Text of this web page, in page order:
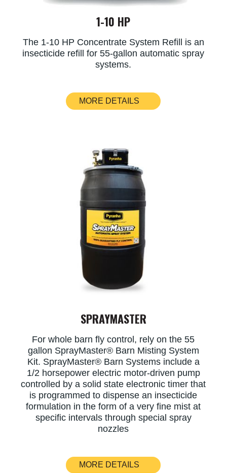
1-10 HP
The 1-10 HP Concentrate System Refill is an
insecticide refill for 55-gallon automatic spray
systems.
MORE DETAILS
SPRAYMASTER
For whole barn fly control, rely on the 55
gallon SprayMaster® Barn Misting System
Kit. SprayMaster® Barn Systems include a
1/2 horsepower electric motor-driven pump
controlled by a solid state electronic timer that
is programmed to dispense an insecticide
formulation in the form of a very fine mist at
specific intervals through special spray
nozzles
MORE DETAILS